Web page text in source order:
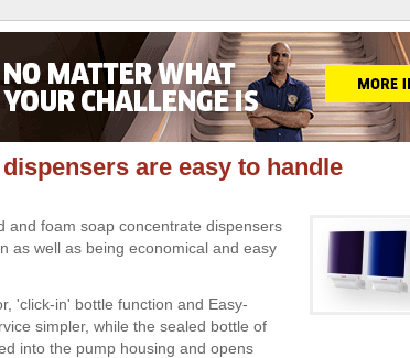
are easy to handle
and foam soap concentrate dispensers
as well as being economical and easy
'click-in' bottle function and Easy-
simpler, while the sealed bottle of
into the pump housing and opens